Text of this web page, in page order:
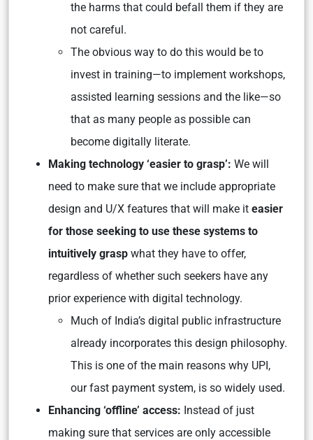
the harms that could befall them if they are
not careful.
The obvious way to do this would be to
invest in training—to implement workshops,
assisted learning sessions and the like—so
that as many people as possible can
become digitally literate.
Making technology ‘easier to grasp’: We will
need to make sure that we include appropriate
design and U/X features that will make it easier
for those seeking to use these systems to
intuitively grasp what they have to offer,
regardless of whether such seekers have any
prior experience with digital technology.
Much of India’s digital public infrastructure
already incorporates this design philosophy.
This is one of the main reasons why UPI,
our fast payment system, is so widely used.
Enhancing ‘offline’ access: Instead of just
making sure that services are only accessible